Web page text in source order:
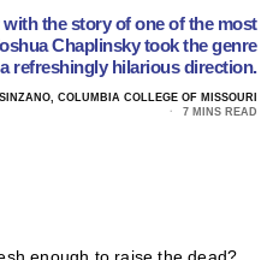
the story of one of the most
Chaplinsky took the genre
refreshingly hilarious direction.
COLUMBIA COLLEGE OF MISSOURI
7 MINS READ